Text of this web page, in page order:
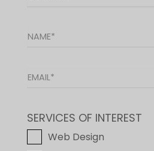
SERVICES OF INTEREST
Web Design